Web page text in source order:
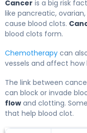
Cancer is a big risk
like pancreatic,
cause blood clots.
blood clots form.
Chemotherapy can
vessels and affect how
The link between
can block or invade
flow and clotting.
that help blood clot.